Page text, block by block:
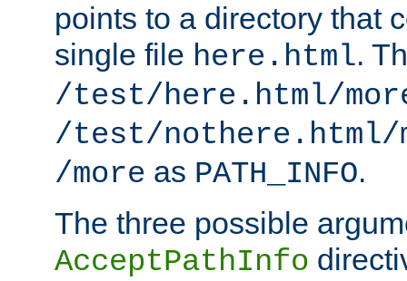
points to a directory that
single file here.html.
/test/here.html/
/test/nothere.html/
/more as PATH_INFO.
The three possible
AcceptPathInfo